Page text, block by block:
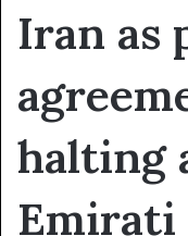
Iran as
halting